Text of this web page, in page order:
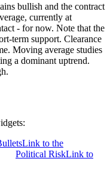
bullish and the contract
currently at
- for now. Note that the
term support. Clearance
Moving average studies
a dominant uptrend.
Link to the
Political RiskLink to